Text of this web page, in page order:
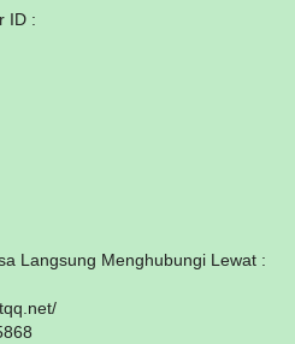
ID :
Langsung Menghubungi Lewat :